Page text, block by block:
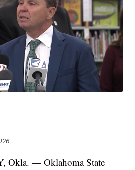
Okla. — Oklahoma State